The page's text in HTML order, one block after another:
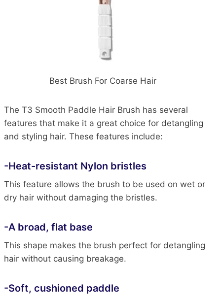
Best Brush For Coarse Hair
The T3 Smooth Paddle Hair Brush has several
features that make it a great choice for detangling
and styling hair. These features include:
-Heat-resistant Nylon bristles
This feature allows the brush to be used on wet or
dry hair without damaging the bristles.
-A broad, flat base
This shape makes the brush perfect for detangling
hair without causing breakage.
-Soft, cushioned paddle